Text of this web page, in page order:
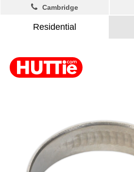
Residential
Cambridge